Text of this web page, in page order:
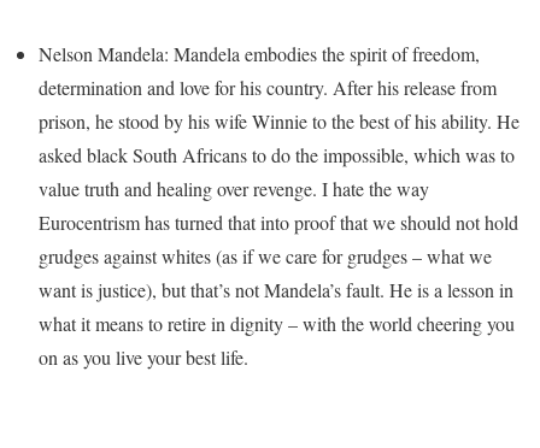
Nelson Mandela: Mandela embodies the spirit of freedom,
determination and love for his country. After his release from
prison, he stood by his wife Winnie to the best of his ability. He
asked black South Africans to do the impossible, which was to
value truth and healing over revenge. I hate the way
Eurocentrism has turned that into proof that we should not hold
grudges against whites (as if we care for grudges – what we
want is justice), but that’s not Mandela’s fault. He is a lesson in
what it means to retire in dignity – with the world cheering you
on as you live your best life.